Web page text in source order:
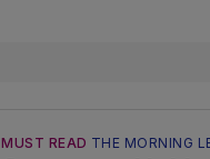
MUST READ THE MORNING